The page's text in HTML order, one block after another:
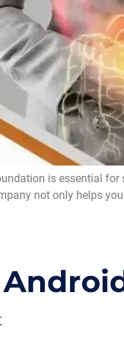
is essential
not only helps